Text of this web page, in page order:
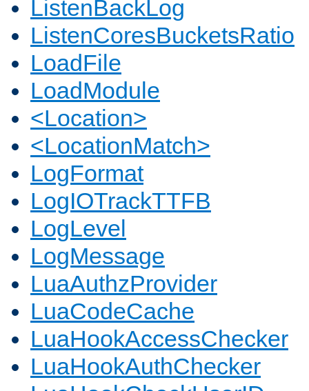
ListenBackLog
ListenCoresBucketsRatio
LoadFile
LoadModule
<Location>
<LocationMatch>
LogFormat
LogIOTrackTTFB
LogLevel
LogMessage
LuaAuthzProvider
LuaCodeCache
LuaHookAccessChecker
LuaHookAuthChecker